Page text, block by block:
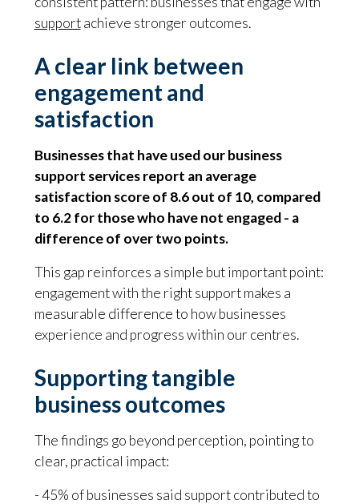
supportachieve stronger outcomes.
A clear link between
engagement and
satisfaction
Businesses that have used our business
support services report an average
satisfaction score of 8.6 out of 10, compared
to 6.2 for those who have not engaged - a
difference of over two points.
This gap reinforces a simple but important point:
engagement with the right support makes a
measurable difference to how businesses
experience and progress within our centres.
Supporting tangible
business outcomes
The findings go beyond perception, pointing to
clear, practical impact:
- 45% of businesses said support contributed to